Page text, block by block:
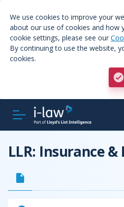
We use cookies to improve your
about our use of cookies and how
cookie settings, please see our
By continuing to use the website,
cookies.
LLR: Insurance &